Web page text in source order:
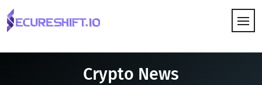
Crypto News